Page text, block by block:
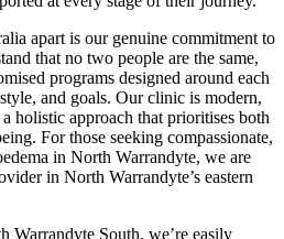
apart is our genuine commitment to
that no two people are the same,
programs designed around each
and goals. Our clinic is modern,
holistic approach that prioritises both
For those seeking compassionate,
in North Warrandyte, we are
in North Warrandyte’s eastern
Warrandyte South, we’re easily